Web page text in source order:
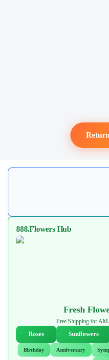
888.Flowers Hub
Fresh
Free Shipping for
Roses
Sunflowers
Birthday Anniversary